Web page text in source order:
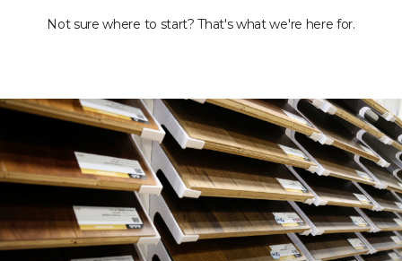
Not sure where to start? That's what we're here for.